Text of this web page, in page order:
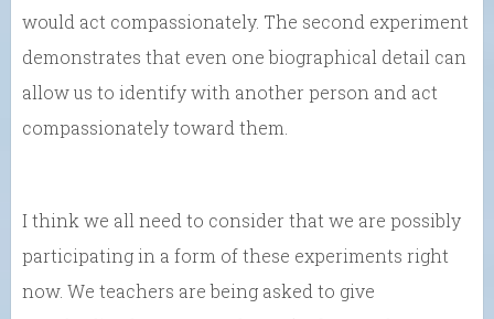
would act compassionately. The second experiment
demonstrates that even one biographical detail can
allow us to identify with another person and act
compassionately toward them.
I think we all need to consider that we are possibly
participating in a form of these experiments right
now. We teachers are being asked to give